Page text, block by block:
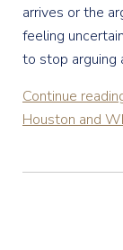
arrives or the
feeling
to stop
Continue
Houston and